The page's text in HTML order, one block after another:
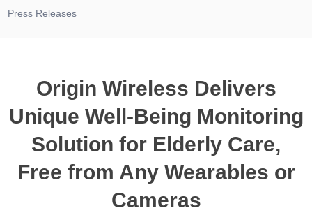
Press Releases
Origin Wireless Delivers
Unique Well-Being Monitoring
Solution for Elderly Care,
Free from Any Wearables or
Cameras